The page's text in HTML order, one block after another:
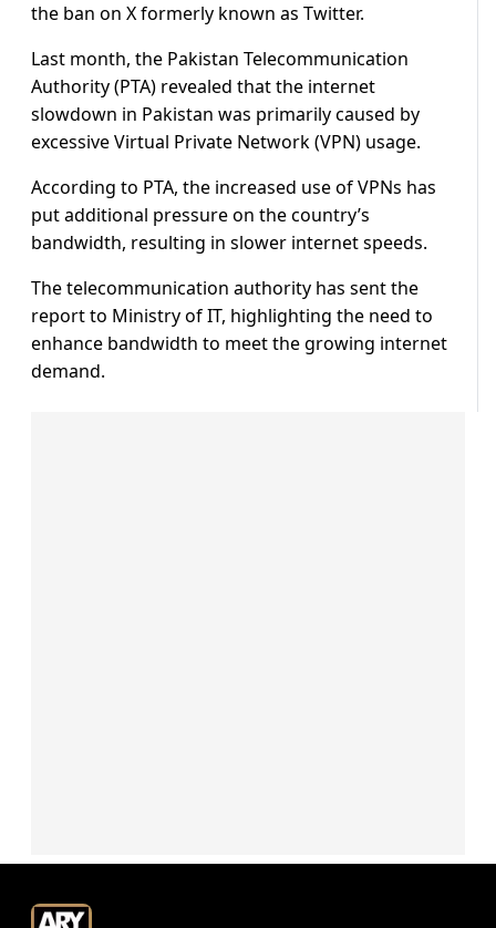
the ban on X formerly known as Twitter.
Last month, the Pakistan Telecommunication
Authority (PTA) revealed that the internet
slowdown in Pakistan was primarily caused by
excessive Virtual Private Network (VPN) usage.
According to PTA, the increased use of VPNs has
put additional pressure on the country’s
bandwidth, resulting in slower internet speeds.
The telecommunication authority has sent the
report to Ministry of IT, highlighting the need to
enhance bandwidth to meet the growing internet
demand.